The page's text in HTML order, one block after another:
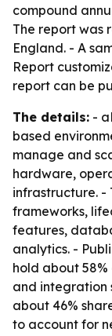
compound
The report was
England. - A
Report
report can be
The details: -
based
manage and
hardware,
infrastructure. -
frameworks,
features,
analytics. -
hold about
and integration
about 46%
to account for